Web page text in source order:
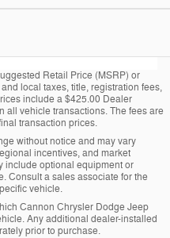
Retail Price (MSRP) or
local taxes, title, registration fees,
include a $425.00 Dealer
all vehicle transactions. The fees are
transaction prices.
without notice and may vary
incentives, and market
include optional equipment or
Consult a sales associate for the
vehicle.
Cannon Chrysler Dodge Jeep
Any additional dealer-installed
prior to purchase.